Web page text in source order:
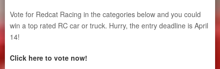
Vote for Redcat Racing in the categories below and you could
win a top rated RC car or truck. Hurry, the entry deadline is April
14!
Click here to vote now!